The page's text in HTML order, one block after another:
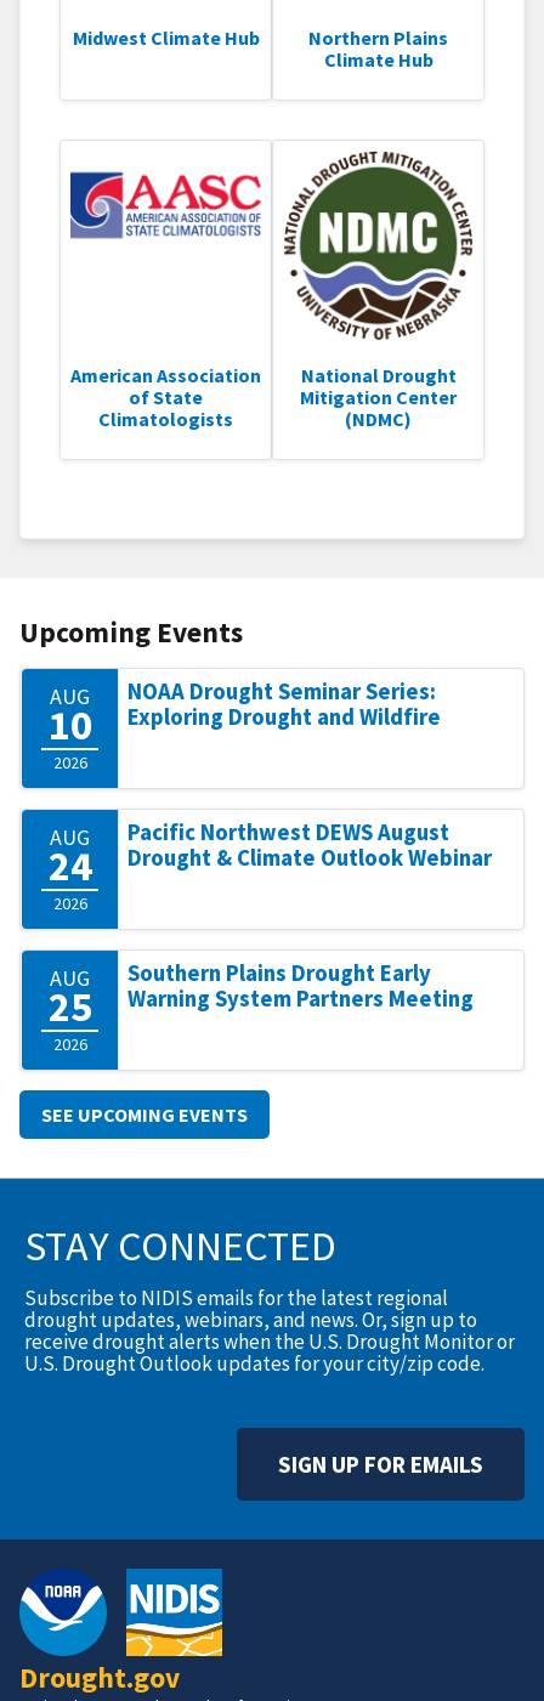
Midwest Climate Hub
Northern Plains
Climate Hub
American Association
of State
Climatologists
National Drought
Mitigation Center
(NDMC)
Upcoming Events
AUG
10
2026
NOAA Drought Seminar Series:
Exploring Drought and Wildfire
AUG
24
2026
Pacific Northwest DEWS August
Drought & Climate Outlook Webinar
AUG
25
2026
Southern Plains Drought Early
Warning System Partners Meeting
SEE UPCOMING EVENTS
STAY CONNECTED
Subscribe to NIDIS emails for the latest regional
drought updates, webinars, and news. Or, sign up to
receive drought alerts when the U.S. Drought Monitor or
U.S. Drought Outlook updates for your city/zip code.
SIGN UP FOR EMAILS
Drought.gov